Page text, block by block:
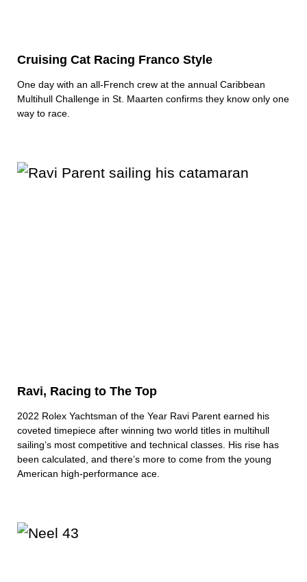
Cruising Cat Racing Franco Style
One day with an all-French crew at the annual Caribbean
Multihull Challenge in St. Maarten confirms they know only one
way to race.
Ravi, Racing to The Top
2022 Rolex Yachtsman of the Year Ravi Parent earned his
coveted timepiece after winning two world titles in multihull
sailing’s most competitive and technical classes. His rise has
been calculated, and there’s more to come from the young
American high-performance ace.